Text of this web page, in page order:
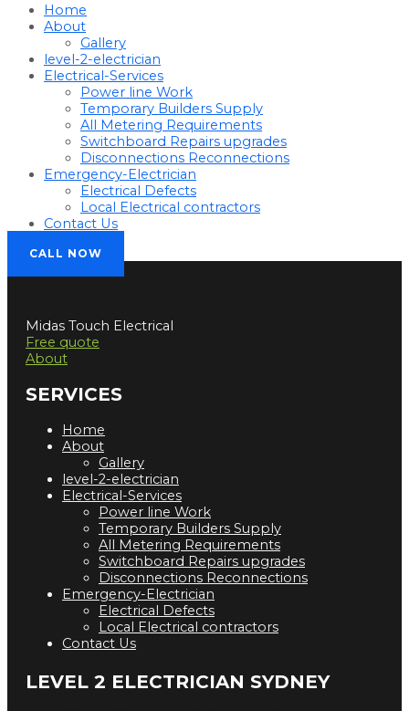
Home
About
Gallery
level-2-electrician
Electrical-Services
Power line Work
Temporary Builders Supply
All Metering Requirements
Switchboard Repairs upgrades
Disconnections Reconnections
Emergency-Electrician
Electrical Defects
Local Electrical contractors
Contact Us
CALL NOW
Midas Touch Electrical
Free quote
About
SERVICES
Home
About
Gallery
level-2-electrician
Electrical-Services
Power line Work
Temporary Builders Supply
All Metering Requirements
Switchboard Repairs upgrades
Disconnections Reconnections
Emergency-Electrician
Electrical Defects
Local Electrical contractors
Contact Us
LEVEL 2 ELECTRICIAN SYDNEY